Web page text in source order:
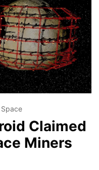
Space
Claimed
Miners